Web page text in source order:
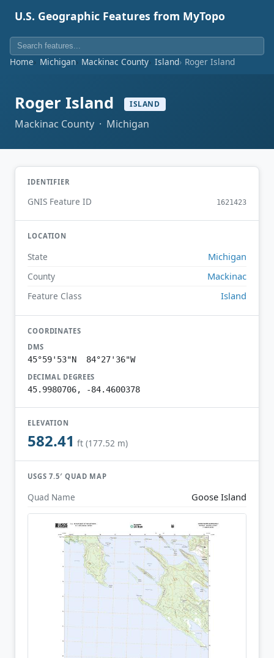
U.S. Geographic Features from MyTopo
Home Michigan Mackinac County Island Roger Island
Roger Island ISLAND
Mackinac County · Michigan
IDENTIFIER
GNIS Feature ID 1621423
LOCATION
State Michigan
County Mackinac
Feature Class Island
COORDINATES
DMS
45°59'53"N 84°27'36"W
DECIMAL DEGREES
45.9980706, -84.4600378
ELEVATION
582.41 ft (177.52 m)
USGS 7.5′ QUAD MAP
Quad Name Goose Island